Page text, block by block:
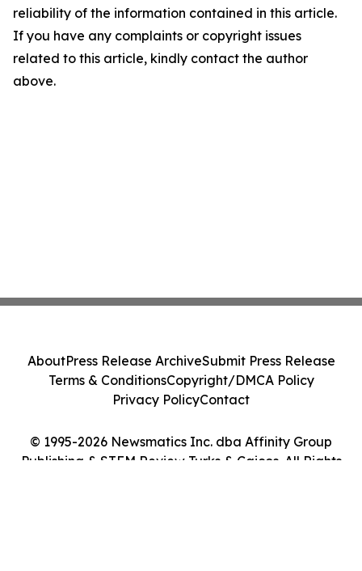
reliability of the information contained in this article.
If you have any complaints or copyright issues
related to this article, kindly contact the author
above.
© 1995-2026 Newsmatics Inc. dba Affinity Group
Publishing & STEM Review Turks & Caicos. All Rights
AboutPress Release ArchiveSubmit Press Release
Terms & ConditionsCopyright/DMCA Policy
Privacy PolicyContact